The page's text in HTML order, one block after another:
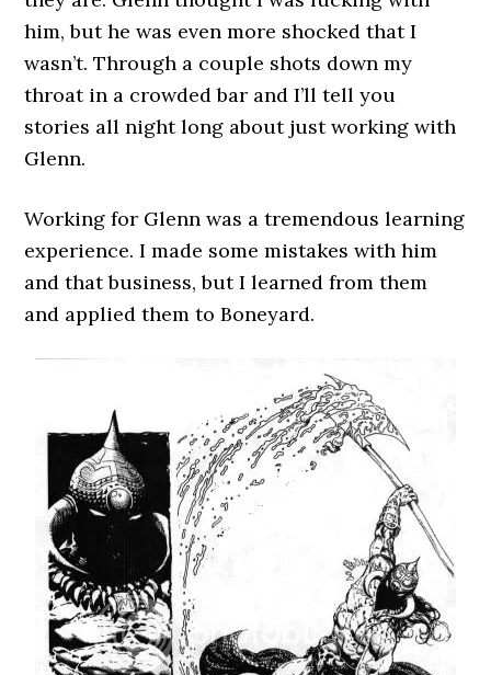
him, but he was even more shocked that I
wasn’t. Through a couple shots down my
throat in a crowded bar and I’ll tell you
stories all night long about just working with
Glenn.
Working for Glenn was a tremendous learning
experience. I made some mistakes with him
and that business, but I learned from them
and applied them to Boneyard.